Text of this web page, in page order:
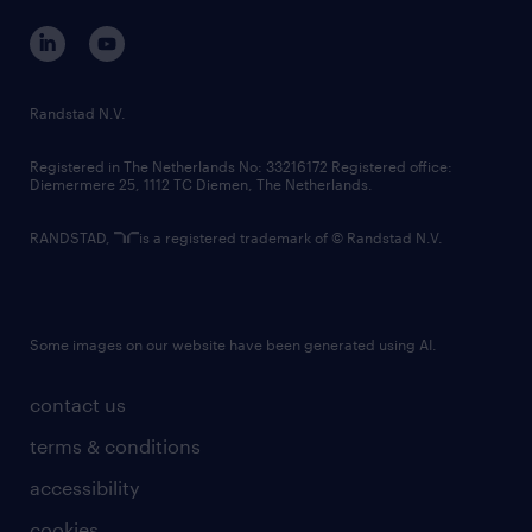
corporate governance
randstad innovation fund
country websites
contact us
terms & conditions
accessibility
Randstad N.V.
Registered in The Netherlands No: 33216172 Registered office:
Diemermere 25, 1112 TC Diemen, The Netherlands.
RANDSTAD, is a registered trademark of © Randstad N.V.
Some images on our website have been generated using AI.